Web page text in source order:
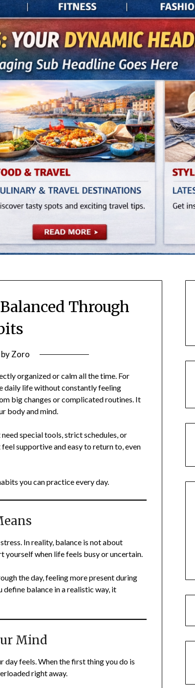
Through
byZoro
organized or calm all the time. For
daily life without constantly feeling
big changes or complicated routines. It
body and mind.
special tools, strict schedules, or
supportive and easy to return to, even
you can practice every day.
In reality, balance is not about
yourself when life feels busy or uncertain.
the day, feeling more present during
balance in a realistic way, it
Mind
feels. When the first thing you do is
right away.